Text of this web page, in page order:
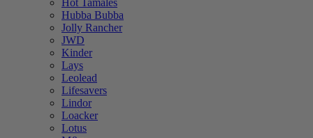
Hot Tamales
Hubba Bubba
Jolly Rancher
JWD
Kinder
Lays
Leolead
Lifesavers
Lindor
Loacker
Lotus